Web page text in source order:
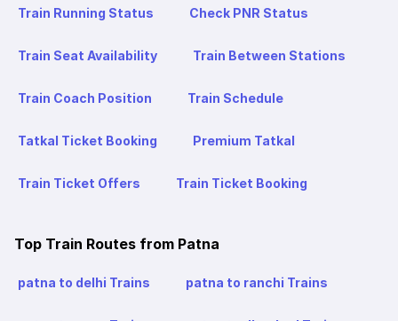
Train Running Status Check PNR Status
Train Seat Availability Train Between Stations
Train Coach Position Train Schedule
Tatkal Ticket Booking Premium Tatkal
Train Ticket Offers Train Ticket Booking
Top Train Routes from Patna
patna to delhi Trains patna to ranchi Trains